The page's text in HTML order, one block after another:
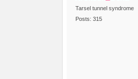
Tarsel tunnel syndrome
Posts: 315